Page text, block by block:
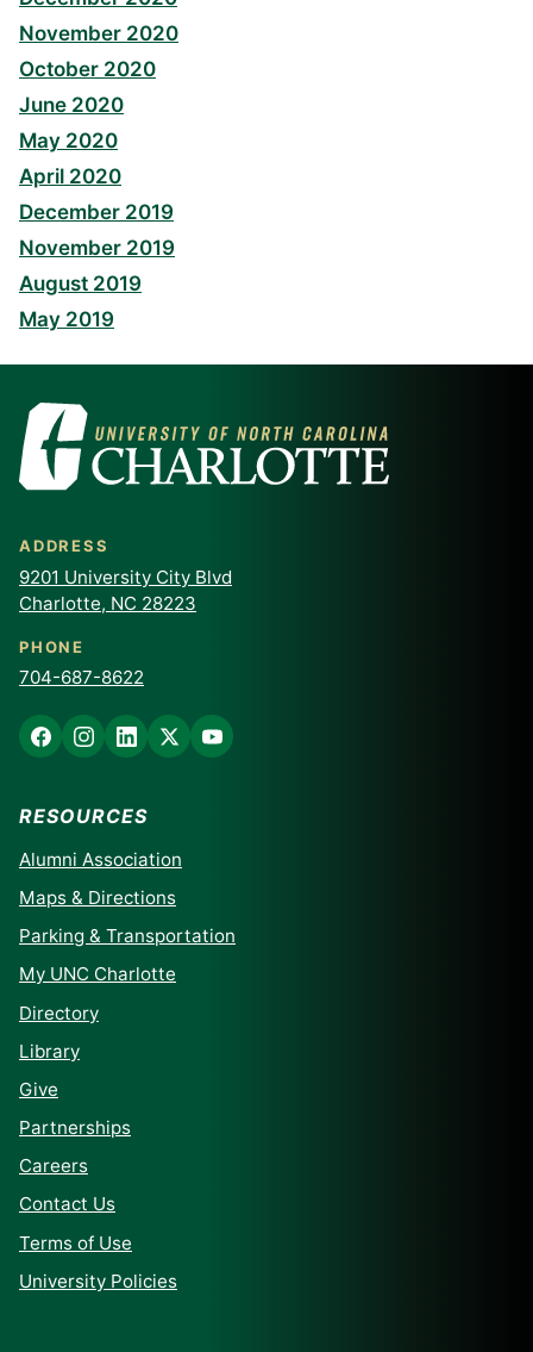
November 2020
October 2020
June 2020
May 2020
April 2020
December 2019
November 2019
August 2019
May 2019
ADDRESS
9201 University City Blvd
Charlotte, NC 28223
PHONE
704-687-8622
RESOURCES
Alumni Association
Maps & Directions
Parking & Transportation
My UNC Charlotte
Directory
Library
Give
Partnerships
Careers
Contact Us
Terms of Use
University Policies